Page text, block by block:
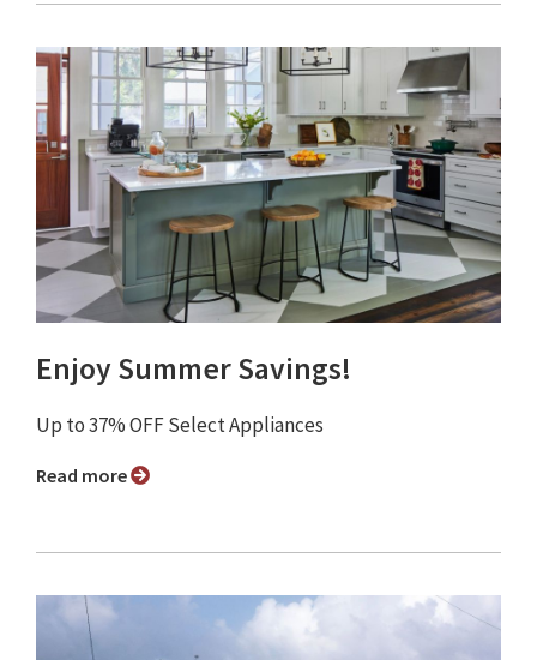
Enjoy Summer Savings!
Up to 37% OFF Select Appliances
Read more